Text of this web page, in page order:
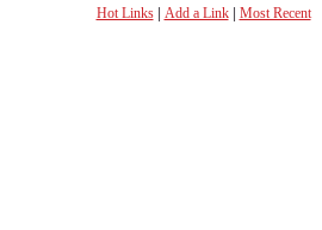
Hot Links| Add a Link| Most Recent